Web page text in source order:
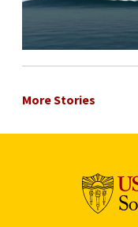
More Stories